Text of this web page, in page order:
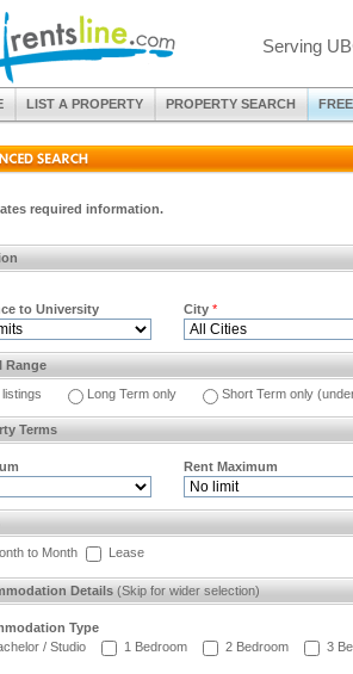
Serving
LIST A PROPERTY PROPERTY SEARCH
required information.
to University City *
Range
listings
Long Term only Short Term only
Terms
Rent Maximum
to Month Lease
Details (Skip for wider selection)
Type
/ Studio
1 Bedroom 2 Bedroom 3